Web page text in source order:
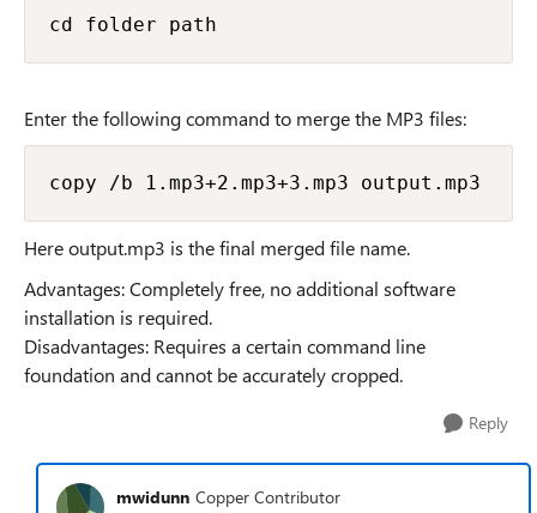
cd folder path
Enter the following command to merge the MP3 files:
copy /b 1.mp3+2.mp3+3.mp3 output.mp3
Here output.mp3 is the final merged file name.
Advantages: Completely free, no additional software
installation is required.
Disadvantages: Requires a certain command line
foundation and cannot be accurately cropped.
Reply
mwidunn Copper Contributor